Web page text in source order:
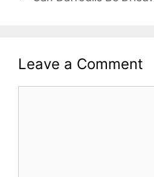
Leave a Comment